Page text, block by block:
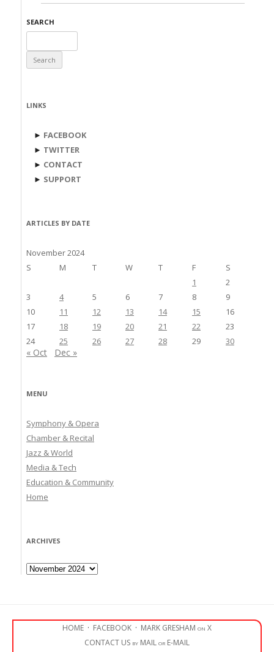
SEARCH
for:
LINKS
► FACEBOOK
► TWITTER
► CONTACT
► SUPPORT
ARTICLES BY DATE
November 2024
S
M T W T F
S
1
2
3
4 5 6 7 8
9
10
11 12 13 14 15
16
17
18 19 20 21 22
23
24
25 26 27 28 29 30
« Oct Dec »
MENU
Symphony & Opera
Chamber & Recital
Jazz & World
Media & Tech
Education & Community
Home
ARCHIVES
Archives
HOME · FACEBOOK · MARK GRESHAM on X
CONTACT US by MAIL or E-MAIL